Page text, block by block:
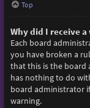
Top
Why did I receive
Each board
you have broken a
that this is the board
has nothing to do
board administrator
warning.